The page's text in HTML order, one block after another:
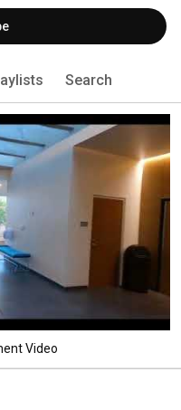
education, you can
programs; computer
and a world-class faculty.
the college is recognized
Search
Video